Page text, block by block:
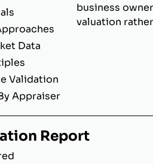
Data
Validation
Appraiser
business
valuation
Report